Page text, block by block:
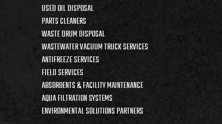
USED OIL DISPOSAL
PARTS CLEANERS
WASTE DRUM DISPOSAL
WASTEWATER VACUUM TRUCK SERVICES
ANTIFREEZE SERVICES
FIELD SERVICES
ABSORBENTS & FACILITY MAINTENANCE
AQUA FILTRATION SYSTEMS
ENVIRONMENTAL SOLUTIONS PARTNERS